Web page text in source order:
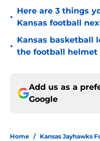
•
Here are 3 things
Kansas football
•
Kansas basketball
the football helmet
Add us as a
Google
Home / Kansas Jayhawks